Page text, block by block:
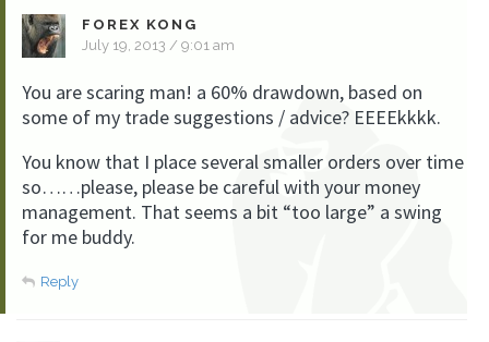
FOREX KONG
July 19, 2013 / 9:01 am
You are scaring man! a 60% drawdown, based on
some of my trade suggestions / advice? EEEEkkkk.
You know that I place several smaller orders over time
so……please, please be careful with your money
management. That seems a bit “too large” a swing
for me buddy.
Reply